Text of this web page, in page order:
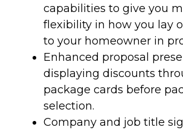
capabilities to give you
flexibility in how you lay
to your homeowner in
Enhanced proposal
displaying discounts
package cards before
selection.
Company and job title